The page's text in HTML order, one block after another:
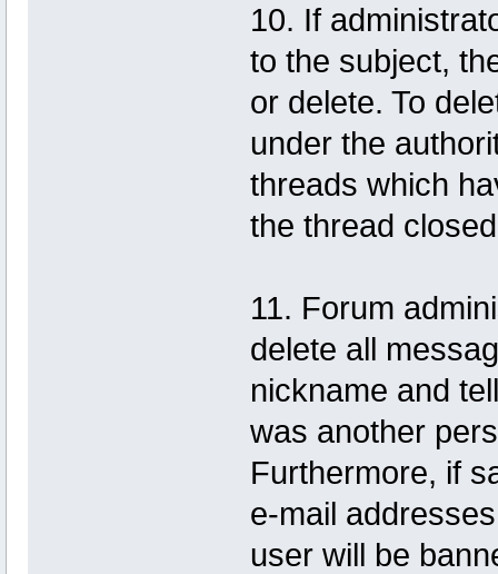
10. If
to the subject,
or delete. To
under the
threads which
the thread
11. Forum
delete all
nickname and
was another
Furthermore, if
e-mail
user will be